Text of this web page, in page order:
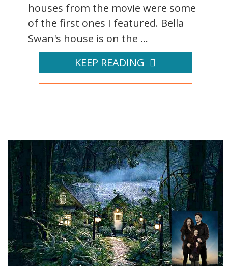
houses from the movie were some
of the first ones I featured. Bella
Swan's house is on the ...
KEEP READING